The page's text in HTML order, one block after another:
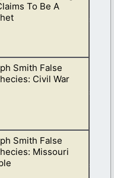
To Be A
as to why.
Smith False
Civil War
of this
Smith False
Missouri